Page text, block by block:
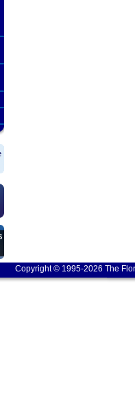
Copyright © 1995-2026 The